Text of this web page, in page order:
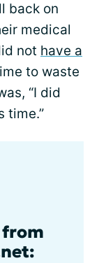
back on
medical
not have a
to waste
“I did
time.”
from